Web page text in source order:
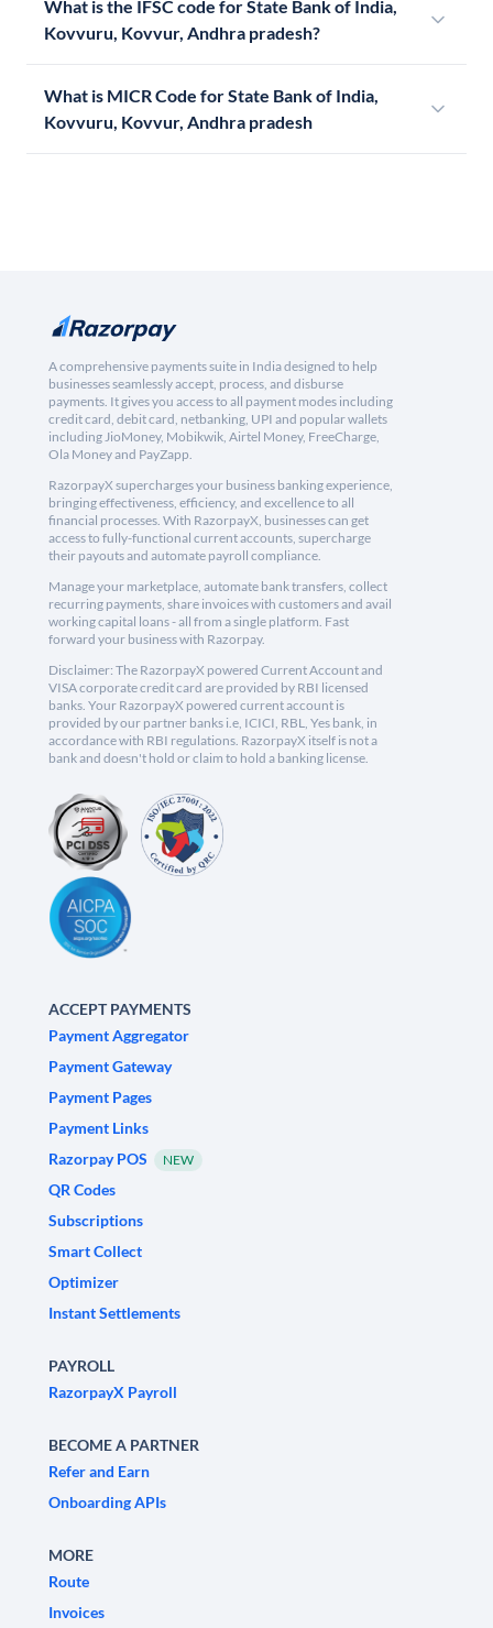
What is the IFSC code for State Bank of India,
Kovvuru, Kovvur, Andhra pradesh?
What is MICR Code for State Bank of India,
Kovvuru, Kovvur, Andhra pradesh
A comprehensive payments suite in India designed to help
businesses seamlessly accept, process, and disburse
payments. It gives you access to all payment modes including
credit card, debit card, netbanking, UPI and popular wallets
including JioMoney, Mobikwik, Airtel Money, FreeCharge,
Ola Money and PayZapp.
RazorpayX supercharges your business banking experience,
bringing effectiveness, efficiency, and excellence to all
financial processes. With RazorpayX, businesses can get
access to fully-functional current accounts, supercharge
their payouts and automate payroll compliance.
Manage your marketplace, automate bank transfers, collect
recurring payments, share invoices with customers and avail
working capital loans - all from a single platform. Fast
forward your business with Razorpay.
Disclaimer: The RazorpayX powered Current Account and
VISA corporate credit card are provided by RBI licensed
banks. Your RazorpayX powered current account is
provided by our partner banks i.e, ICICI, RBL, Yes bank, in
accordance with RBI regulations. RazorpayX itself is not a
bank and doesn't hold or claim to hold a banking license.
ACCEPT PAYMENTS
Payment Aggregator
Payment Gateway
Payment Pages
Payment Links
Razorpay POS
NEW
QR Codes
Subscriptions
Smart Collect
Optimizer
Instant Settlements
PAYROLL
RazorpayX Payroll
BECOME A PARTNER
Refer and Earn
Onboarding APIs
MORE
Route
Invoices